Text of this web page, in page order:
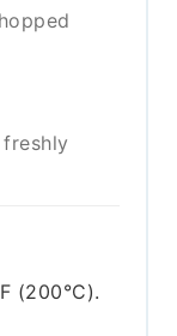
freshly
(200°C).